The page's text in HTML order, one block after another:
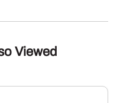
Viewed